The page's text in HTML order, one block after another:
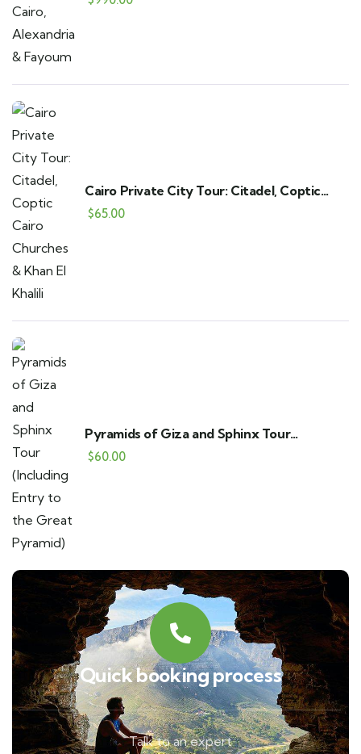
Cairo Private City Tour: Citadel, Coptic
Cairo Churches & Khan El Khalili
$65.00
Pyramids of Giza and Sphinx Tour
(Including Entry to the Great Pyramid)
$60.00
Quick booking process
Talk to an expert